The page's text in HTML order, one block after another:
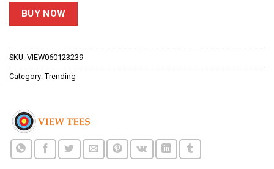
customer
was:
$24.95.
BUY NOW
SKU: VIEW060123239
Category: Trending